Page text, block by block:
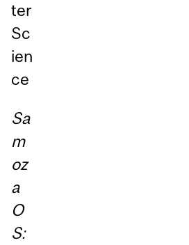
ter
Sc
ien
ce
Sa
m
oz
a
O
S: